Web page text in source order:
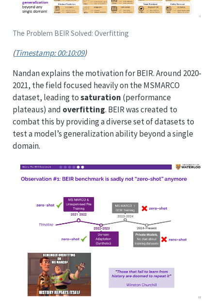
The Problem BEIR Solved: Overfitting
(Timestamp: 00:10:09)
Nandan explains the motivation for BEIR. Around 2020-
2021, the field focused heavily on the MSMARCO
dataset, leading tosaturation (performance
plateaus) and overfitting. BEIR was created to
combat this by providing a diverse set of datasets to
test a model’s generalization ability beyond a single
domain.